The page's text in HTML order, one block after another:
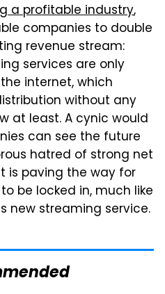
a profitable industry,
companies to double
revenue stream:
services are only
internet, which
without any
at least. A cynic would
can see the future
hatred of strong net
is paving the way for
be locked in, much like
new streaming service.